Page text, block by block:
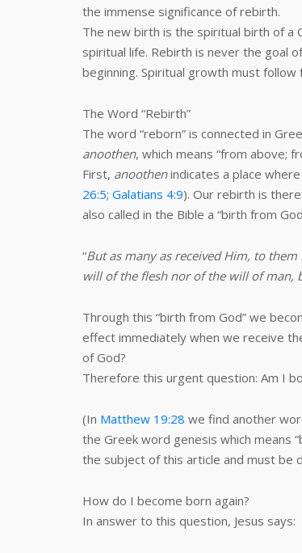
the immense significance of rebirth.
The new birth is the spiritual birth of a
spiritual life. Rebirth is never the goal
beginning. Spiritual growth must follow
The Word “Rebirth”
The word “reborn” is connected in
anoothen, which means “from above;
First, anoothenindicates a place
26:5; Galatians 4:9). Our rebirth is
also called in the Bible a “birth from
“But as many as received Him, to
will of the flesh nor of the will of man,
Through this “birth from God” we
effect immediately when we receive
of God?
Therefore this urgent question: Am I
(In Matthew 19:28 we find another
the Greek word genesis which means
the subject of this article and must be
How do I become born again?
In answer to this question, Jesus says: